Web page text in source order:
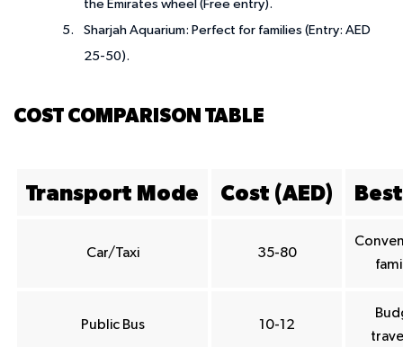
the Emirates wheel (Free entry).
Sharjah Aquarium: Perfect for families (Entry: AED
25-50).
COST COMPARISON TABLE
Transport Mode Cost (AED)
Car/Taxi 35-80
Public Bus 10-12